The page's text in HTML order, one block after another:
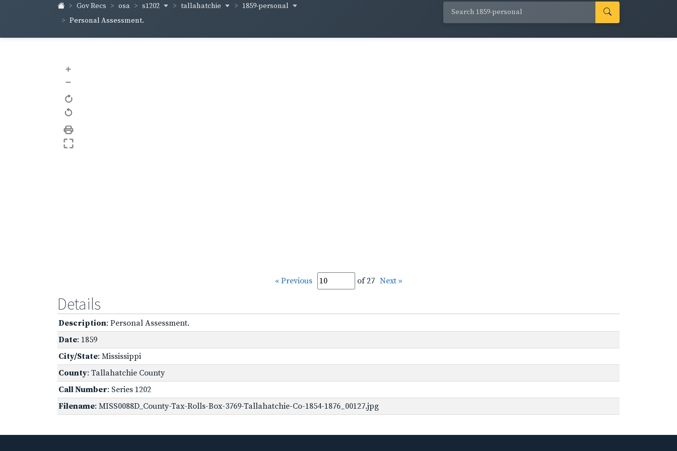
Gov Recs osa s1202 tallahatchie
1859-personal
Personal Assessment.
+
–
« Previous of 27 Next »
Details
Description: Personal Assessment.
Date: 1859
City/State: Mississippi
County: Tallahatchie County
Call Number: Series 1202
Filename: MISS0088D_County-Tax-Rolls-Box-3769-Tallahatchie-Co-1854-1876_00127.jpg